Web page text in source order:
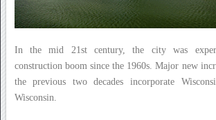
In the mid 21st century, the city was
construction boom since the 1960s. Major new
the previous two decades incorporate
Wisconsin.